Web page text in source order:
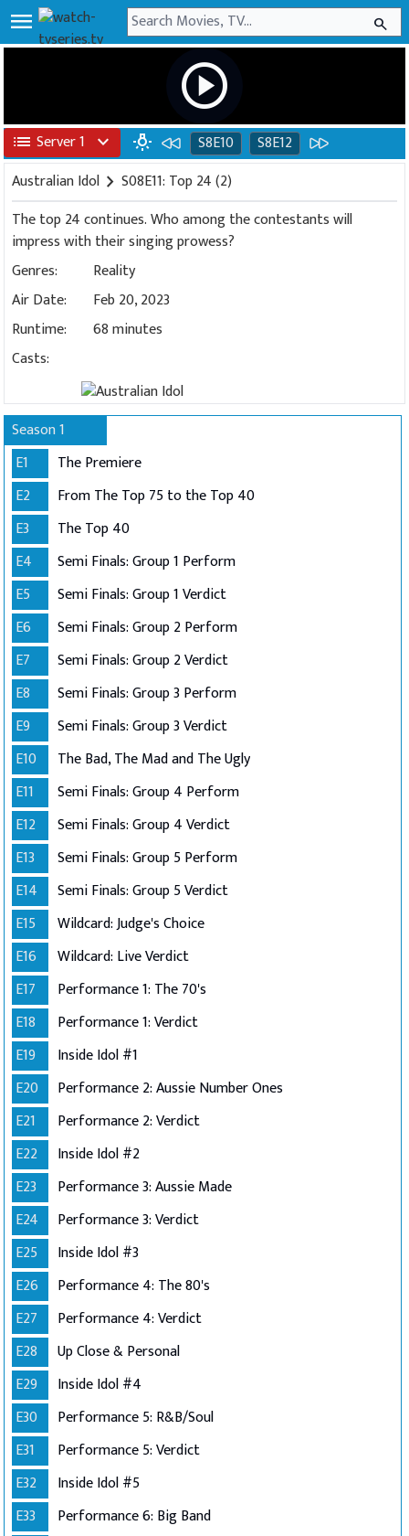
menu search
play_circle
list Server 1 expand_more wb_incandescent S8E10
S8E12
Australian Idol chevron_right S08E11: Top 24 (2)
The top 24 continues. Who among the contestants will
impress with their singing prowess?
Genres:
Reality
Air Date:
Feb 20, 2023
Runtime:
68 minutes
Casts:
Season 1
E1
The Premiere
E2
From The Top 75 to the Top 40
E3
The Top 40
E4
Semi Finals: Group 1 Perform
E5
Semi Finals: Group 1 Verdict
E6
Semi Finals: Group 2 Perform
E7
Semi Finals: Group 2 Verdict
E8
Semi Finals: Group 3 Perform
E9
Semi Finals: Group 3 Verdict
E10
The Bad, The Mad and The Ugly
E11
Semi Finals: Group 4 Perform
E12
Semi Finals: Group 4 Verdict
E13
Semi Finals: Group 5 Perform
E14
Semi Finals: Group 5 Verdict
E15
Wildcard: Judge's Choice
E16
Wildcard: Live Verdict
E17
Performance 1: The 70's
E18
Performance 1: Verdict
E19
Inside Idol #1
E20
Performance 2: Aussie Number Ones
E21
Performance 2: Verdict
E22
Inside Idol #2
E23
Performance 3: Aussie Made
E24
Performance 3: Verdict
E25
Inside Idol #3
E26
Performance 4: The 80's
E27
Performance 4: Verdict
E28
Up Close & Personal
E29
Inside Idol #4
E30
Performance 5: R&B/Soul
E31
Performance 5: Verdict
E32
Inside Idol #5
E33
Performance 6: Big Band